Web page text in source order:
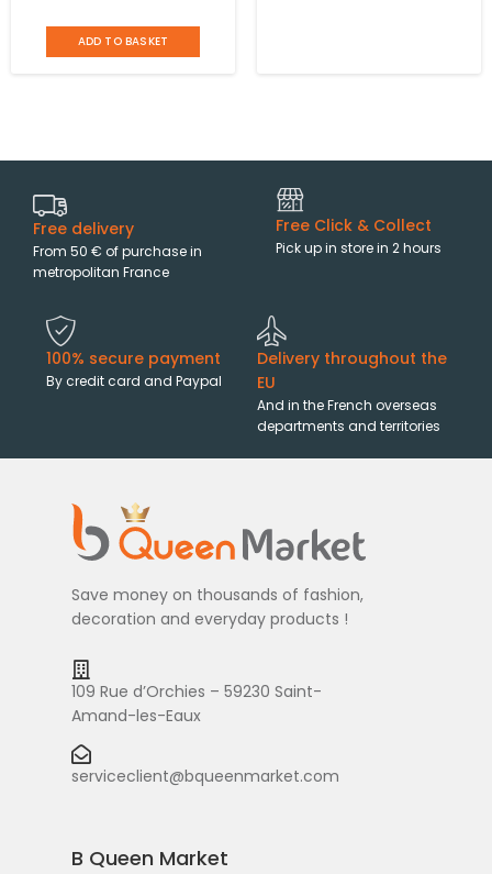
ADD TO BASKET
Free delivery
From 50 € of purchase in
metropolitan France
Free Click & Collect
Pick up in store in 2 hours
100% secure payment
By credit card and Paypal
Delivery throughout the
EU
And in the French overseas
departments and territories
Save money on thousands of fashion,
decoration and everyday products !
109 Rue d’Orchies – 59230 Saint-
Amand-les-Eaux
serviceclient@bqueenmarket.com
B Queen Market